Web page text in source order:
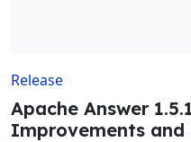
Release
Apache Answer
Improvements and